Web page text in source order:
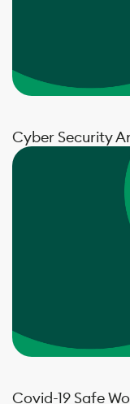
Cyber Security
Covid-19 Safe